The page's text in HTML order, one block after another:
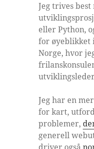
Jeg trives best
eller Python,
for øyeblikket
Norge, hvor
Jeg har en
for kart,
problemer,
generell